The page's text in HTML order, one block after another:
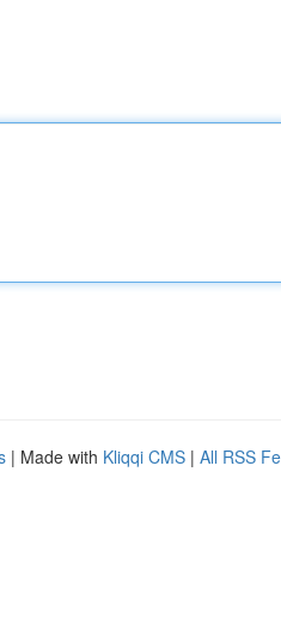
| Made with Kliqqi CMS | All RSS